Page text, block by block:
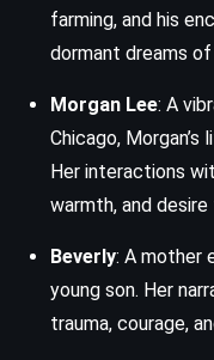
farming, and his
dormant dreams
Morgan Lee: A
Chicago,
Her interactions
warmth, and
Beverly: A mother
young son. Her
trauma, courage,